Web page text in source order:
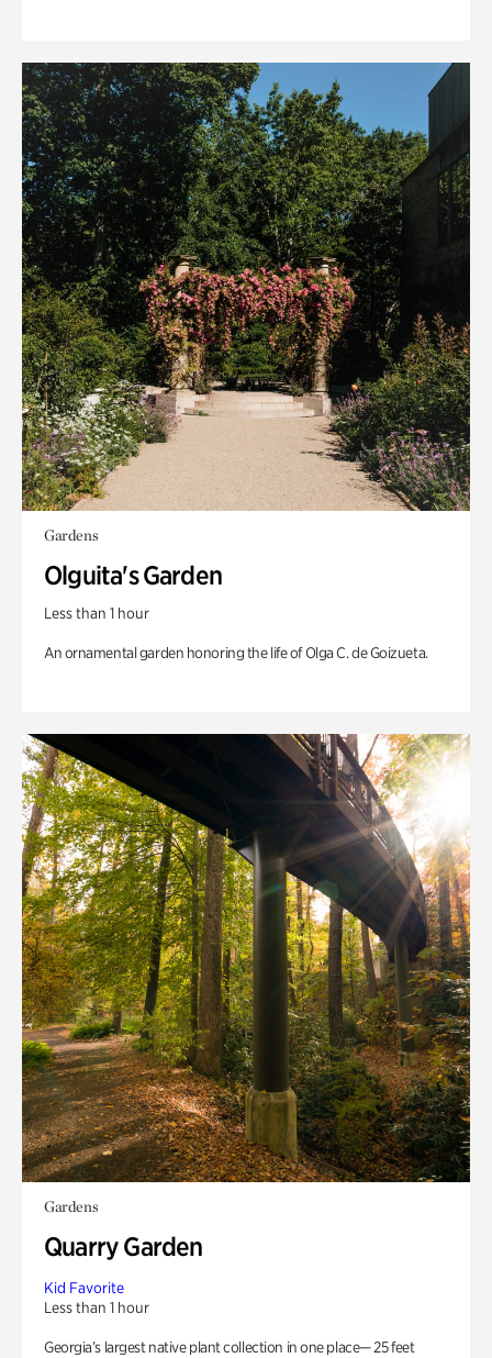
Gardens
Olguita's Garden
Less than 1 hour
An ornamental garden honoring the life of Olga C. de Goizueta.
Gardens
Quarry Garden
Kid Favorite
Less than 1 hour
Georgia’s largest native plant collection in one place— 25 feet